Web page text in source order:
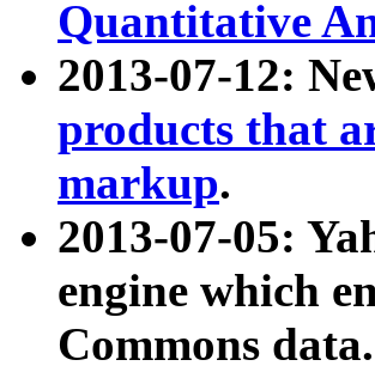
Quantitative
2013-07-12:
products that
markup.
2013-07-05:
engine which
Commons data.